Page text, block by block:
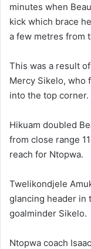
minutes when
kick which brace
a few metres from
This was a result
Mercy Sikelo, who
into the top corner.
Hikuam doubled
from close range
reach for Ntopwa.
Twelikondjele
glancing header in
goalminder Sikelo.
Ntopwa coach